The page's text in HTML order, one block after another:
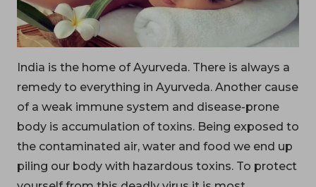
India is the home of Ayurveda. There is always a
remedy to everything in Ayurveda. Another cause
of a weak immune system and disease-prone
body is accumulation of toxins. Being exposed to
the contaminated air, water and food we end up
piling our body with hazardous toxins. To protect